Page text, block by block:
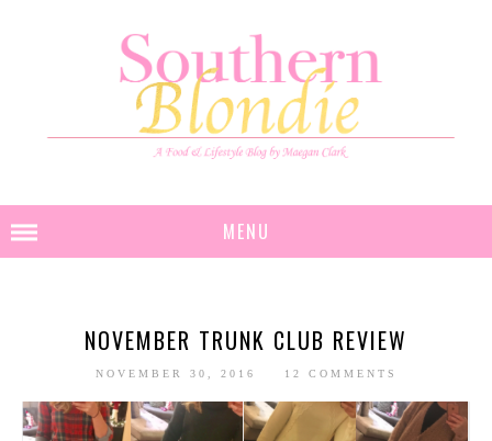
MENU
NOVEMBER TRUNK CLUB REVIEW
NOVEMBER 30, 2016 12 COMMENTS